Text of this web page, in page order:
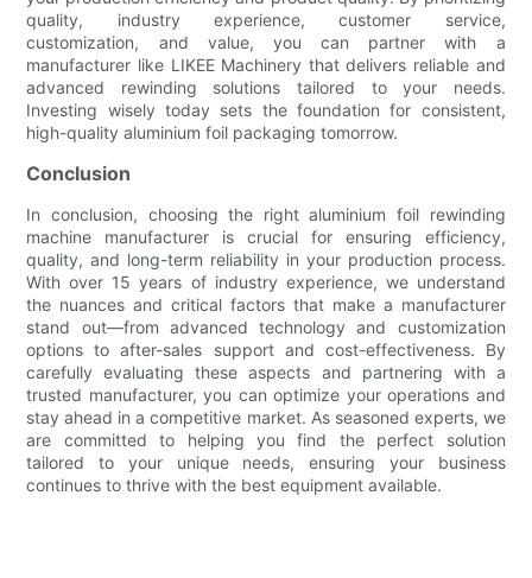
quality, industry experience, customer service,
customization, and value, you can partner with a
manufacturer like LIKEE Machinery that delivers reliable and
advanced rewinding solutions tailored to your needs.
Investing wisely today sets the foundation for consistent,
high-quality aluminium foil packaging tomorrow.
Conclusion
In conclusion, choosing the right aluminium foil rewinding
machine manufacturer is crucial for ensuring efficiency,
quality, and long-term reliability in your production process.
With over 15 years of industry experience, we understand
the nuances and critical factors that make a manufacturer
stand out—from advanced technology and customization
options to after-sales support and cost-effectiveness. By
carefully evaluating these aspects and partnering with a
trusted manufacturer, you can optimize your operations and
stay ahead in a competitive market. As seasoned experts, we
are committed to helping you find the perfect solution
tailored to your unique needs, ensuring your business
continues to thrive with the best equipment available.